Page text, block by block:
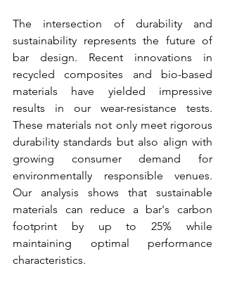
The intersection of durability and
sustainability represents the future of
bar design. Recent innovations in
recycled composites and bio-based
materials have yielded impressive
results in our wear-resistance tests.
These materials not only meet rigorous
durability standards but also align with
growing consumer demand for
environmentally responsible venues.
Our analysis shows that sustainable
materials can reduce a bar's carbon
footprint by up to 25% while
maintaining optimal performance
characteristics.